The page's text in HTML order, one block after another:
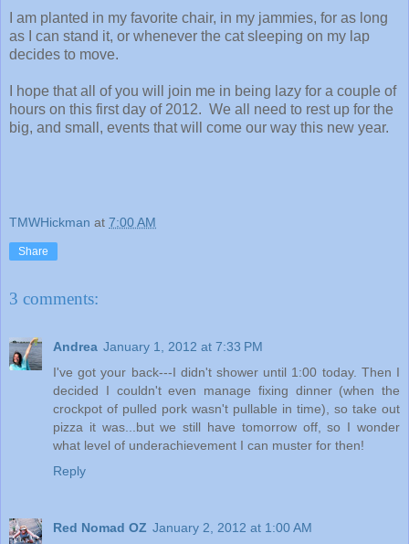
I am planted in my favorite chair, in my jammies, for as long
as I can stand it, or whenever the cat sleeping on my lap
decides to move.
I hope that all of you will join me in being lazy for a couple of
hours on this first day of 2012. We all need to rest up for the
big, and small, events that will come our way this new year.
TMWHickman at 7:00 AM
Share
3 comments:
Andrea January 1, 2012 at 7:33 PM
I've got your back---I didn't shower until 1:00 today. Then I
decided I couldn't even manage fixing dinner (when the
crockpot of pulled pork wasn't pullable in time), so take out
pizza it was...but we still have tomorrow off, so I wonder
what level of underachievement I can muster for then!
Reply
Red Nomad OZ January 2, 2012 at 1:00 AM